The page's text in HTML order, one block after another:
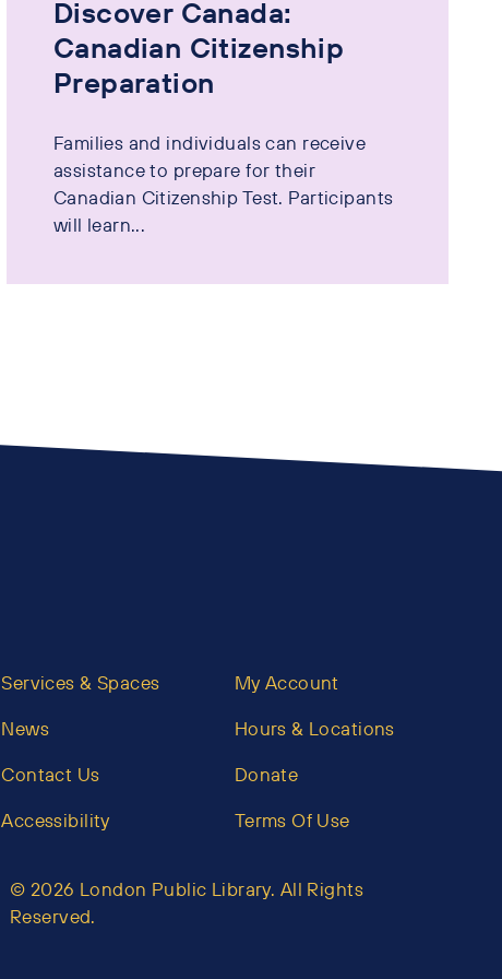
Discover Canada:
Canadian Citizenship
Preparation
Families and individuals can receive
assistance to prepare for their
Canadian Citizenship Test. Participants
will learn...
Services & Spaces
News
Contact Us
Accessibility
My Account
Hours & Locations
Donate
Terms Of Use
© 2026 London Public Library. All Rights
Reserved.